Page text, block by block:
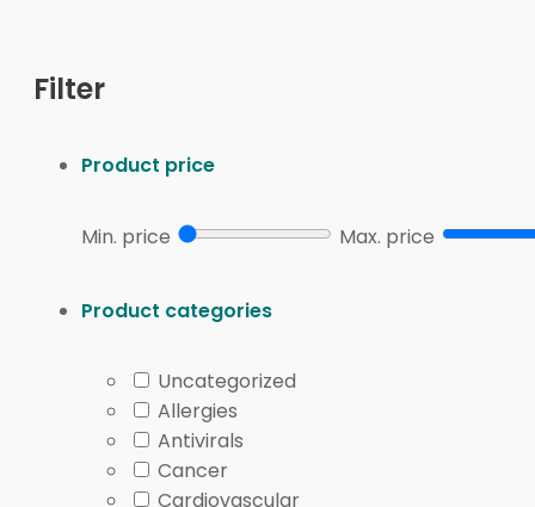
Multiple Sclerosis
can help separate symptom-focused browsing
The product listings may include oral, injectable,
Syringe ,Kesimpta,Gilenya
Browse factor
Schedule
Daily, periodic, or clinician-directed
Handling
Storage, temperature needs, and
Monitoring
Labs, MRI follow-up, or infection
Filter
Product price
Min. price Max. price
Product categories
Uncategorized
Allergies
Antivirals
Cancer
Cardiovascular